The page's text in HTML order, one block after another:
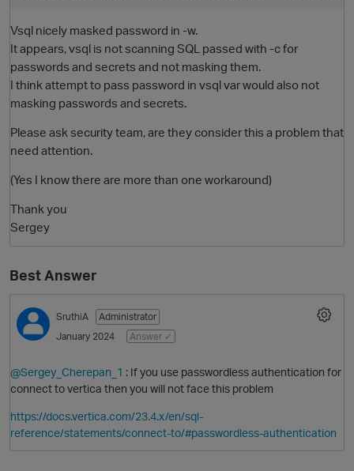
Vsql nicely masked password in -w.
It appears, vsql is not scanning SQL passed with -c for
passwords and secrets and not masking them.
I think attempt to pass password in vsql var would also not
masking passwords and secrets.
Please ask security team, are they consider this a problem that
need attention.
(Yes I know there are more than one workaround)
Thank you
Sergey
Best Answer
SruthiA
Administrator
January 2024
Answer ✓
@Sergey_Cherepan_1 : If you use passwordless authentication for
connect to vertica then you will not face this problem
https://docs.vertica.com/23.4.x/en/sql-
reference/statements/connect-to/#passwordless-authentication